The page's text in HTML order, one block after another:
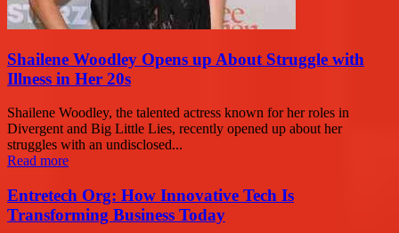
Shailene Woodley Opens up About Struggle with
Illness in Her 20s
Shailene Woodley, the talented actress known for her roles in
Divergent and Big Little Lies, recently opened up about her
struggles with an undisclosed...
Read more
Entretech Org: How Innovative Tech Is
Transforming Business Today